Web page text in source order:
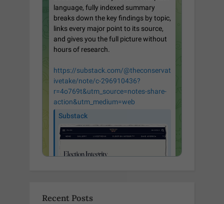
Recent Posts